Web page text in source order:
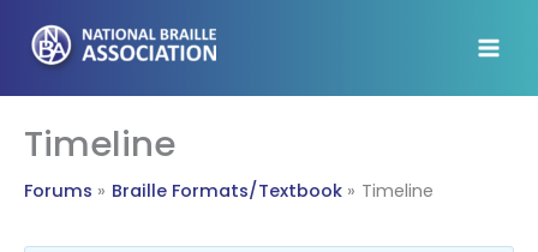
content
Timeline
Forums Braille Formats/Textbook Timeline